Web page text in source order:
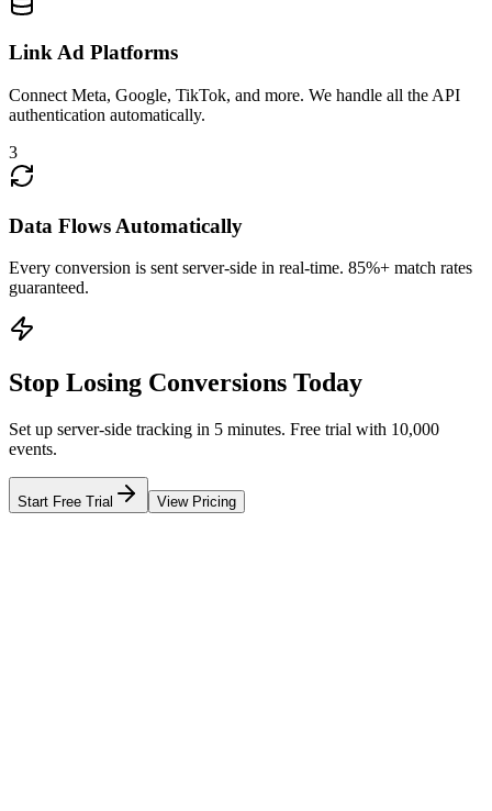
Link Ad Platforms
Connect Meta, Google, TikTok, and more. We handle all the API
authentication automatically.
3
Data Flows Automatically
Every conversion is sent server-side in real-time. 85%+ match rates
guaranteed.
Stop Losing Conversions Today
Set up server-side tracking in 5 minutes. Free trial with 10,000
events.
Start Free Trial View Pricing